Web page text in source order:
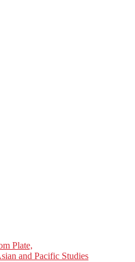
Plate,
and Pacific Studies